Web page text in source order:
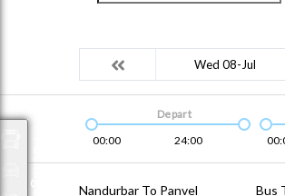
Wed 08-Jul
00:00 24:00
Depart
Nandurbar To Panvel
Bus
Packages